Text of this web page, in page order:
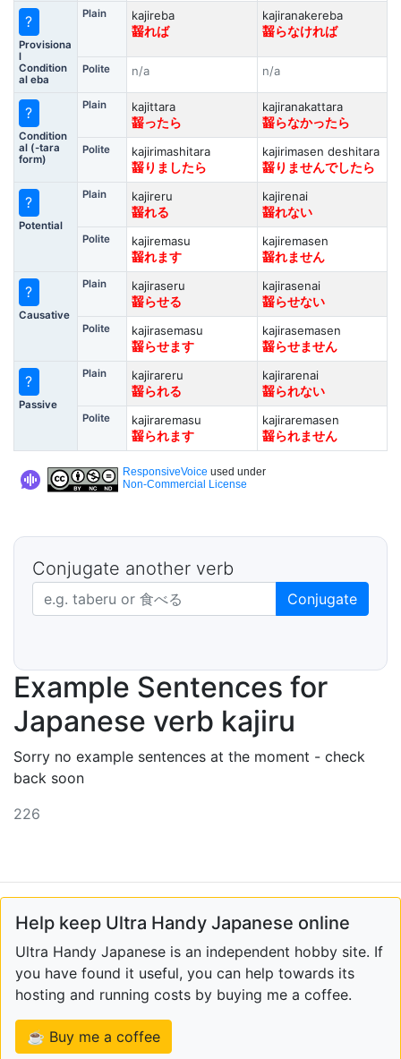
?
Provisiona
l
Condition
al eba
Plain
kajireba
齧れば
kajiranakereba
齧らなければ
Polite n/a n/a
?
Condition
al (-tara
form)
Plain
kajittara
齧ったら
kajiranakattara
齧らなかったら
Polite
kajirimashitara
齧りましたら
kajirimasen deshitara
齧りませんでしたら
?
Potential
Plain
kajireru
齧れる
kajirenai
齧れない
Polite
kajiremasu
齧れます
kajiremasen
齧れません
?
Causative
Plain
kajiraseru
齧らせる
kajirasenai
齧らせない
Polite
kajirasemasu
齧らせます
kajirasemasen
齧らせません
?
Passive
Plain
kajirareru
齧られる
kajirarenai
齧られない
Polite
kajiraremasu
齧られます
kajiraremasen
齧られません
ResponsiveVoice used under
Non-Commercial License
Conjugate another verb
Japanese verb in dictionary form Conjugate
Example Sentences for
Japanese verb kajiru
Sorry no example sentences at the moment - check
back soon
226
Help keep Ultra Handy Japanese online
Ultra Handy Japanese is an independent hobby site. If
you have found it useful, you can help towards its
hosting and running costs by buying me a coffee.
☕ Buy me a coffee